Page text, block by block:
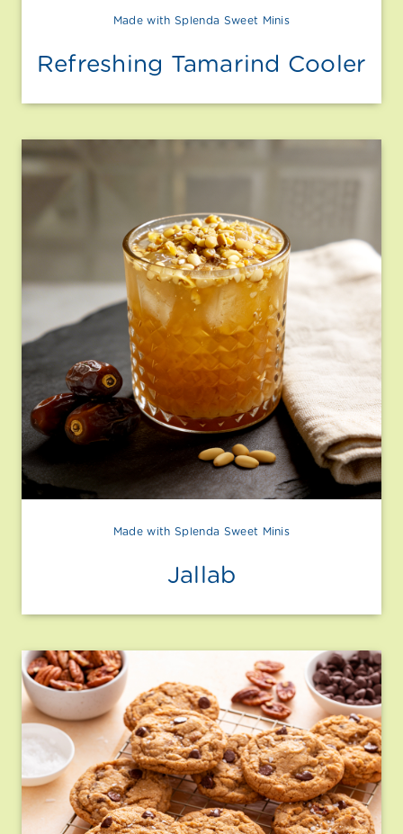
Made with Splenda Sweet Minis
Refreshing Tamarind Cooler
Made with Splenda Sweet Minis
Jallab